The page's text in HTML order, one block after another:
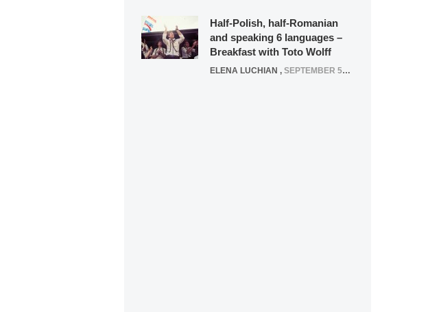
Half-Polish, half-Romanian
and speaking 6 languages –
Breakfast with Toto Wolff
ELENA LUCHIAN , SEPTEMBER 5, 2016